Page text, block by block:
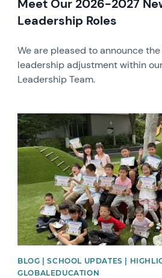
Meet Our 2026-2027
Leadership Roles
We are pleased to announce
leadership adjustment within
Leadership Team.
News image
BLOG | SCHOOL UPDATES |
GLOBALEDUCATION